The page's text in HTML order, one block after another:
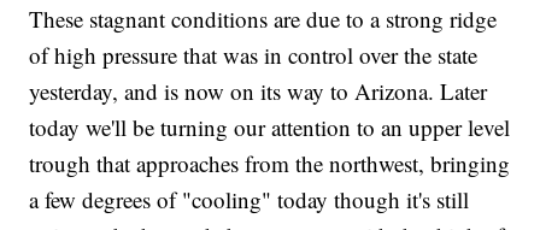
These stagnant conditions are due to a strong ridge
of high pressure that was in control over the state
yesterday, and is now on its way to Arizona. Later
today we'll be turning our attention to an upper level
trough that approaches from the northwest, bringing
a few degrees of "cooling" today though it's still